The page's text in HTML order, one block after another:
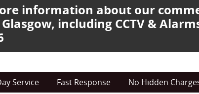
information about our
including CCTV &
Service Fast Response No Hidden